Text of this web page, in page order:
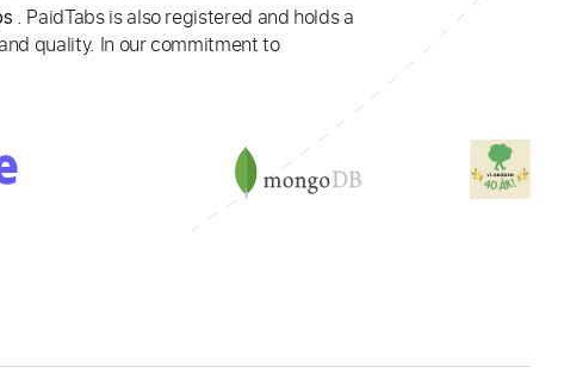
. PaidTabs is also registered and holds a
quality. In our commitment to